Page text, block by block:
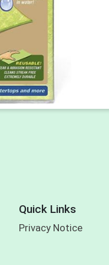
Quick Links
Privacy Notice